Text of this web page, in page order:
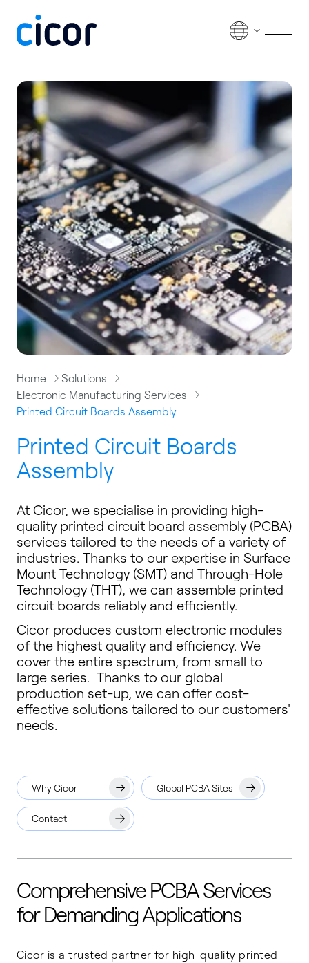
Menu
Home
Solutions
Electronic Manufacturing Services
Printed Circuit Boards Assembly
Printed Circuit Boards
Assembly
At Cicor, we specialise in providing high-
quality printed circuit board assembly (PCBA)
services tailored to the needs of a variety of
industries. Thanks to our expertise in Surface
Mount Technology (SMT) and Through-Hole
Technology (THT), we can assemble printed
circuit boards reliably and efficiently.
Cicor produces custom electronic modules
of the highest quality and efficiency. We
cover the entire spectrum, from small to
large series. Thanks to our global
production set-up, we can offer cost-
effective solutions tailored to our customers'
needs.
Why Cicor Global PCBA Sites
Contact
Comprehensive PCBA Services
for Demanding Applications
Cicor is a trusted partner for high-quality printed